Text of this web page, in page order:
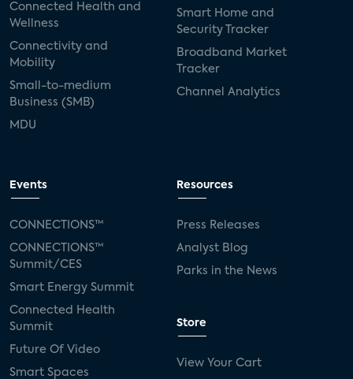
Connected Health and
Wellness
Connectivity and
Mobility
Small-to-medium
Business (SMB)
MDU
Smart Home and
Security Tracker
Broadband Market
Tracker
Channel Analytics
Events
CONNECTIONS™
CONNECTIONS™
Summit/CES
Smart Energy Summit
Connected Health
Summit
Future Of Video
Smart Spaces
Resources
Press Releases
Analyst Blog
Parks in the News
Store
View Your Cart